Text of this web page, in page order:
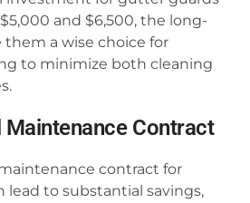
and $6,500, the long-
a wise choice for
to minimize both cleaning
Maintenance Contract
contract for
to substantial savings,